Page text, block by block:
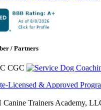
/ Partners
Licensed & Approved
Trainers Academy,